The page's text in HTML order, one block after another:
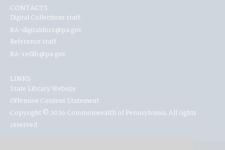
CONTACTS
Digital Collections staff:
RA-digitaldocs@pa.gov
Reference staff:
RA-reflib@pa.gov
LINKS
State Library Website
Offensive Content Statement
Copyright © 2026 Commonwealth of Pennsylvania. All rights
reserved.